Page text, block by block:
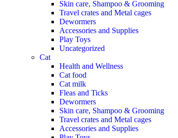
Skin care, Shampoo & Grooming
Travel crates and Metal cages
Dewormers
Accessories and Supplies
Play Toys
Uncategorized
Cat
Health and Wellness
Cat food
Cat milk
Fleas and Ticks
Dewormers
Skin care, Shampoo & Grooming
Travel crates and Metal cages
Accessories and Supplies